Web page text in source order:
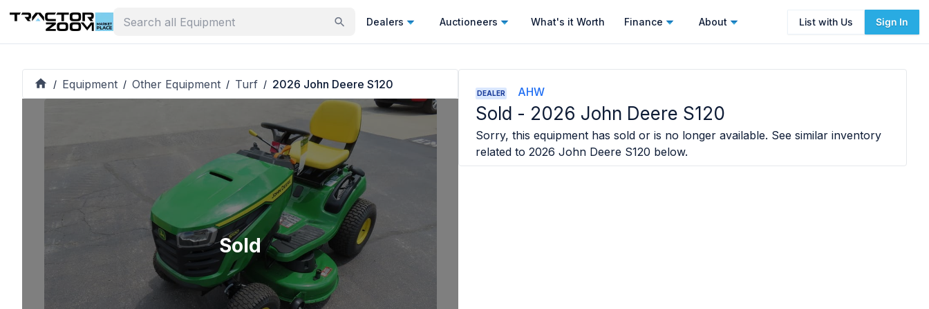
Dealers Auctioneers What's it Worth Finance About List with Us Sign In
/ Equipment / Other Equipment / Turf / 2026 John Deere S120
Sold
DEALER AHW
Sold - 2026 John Deere S120
Sorry, this equipment has sold or is no longer available. See similar inventory
related to 2026 John Deere S120 below.